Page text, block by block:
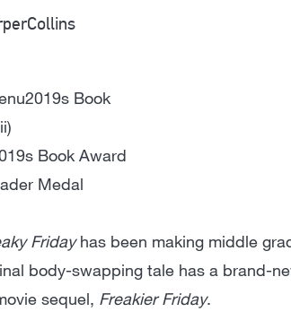
Book
Book Award
Medal
Fridayhas been making middle
body-swapping tale has a brand-
sequel, Freakier Friday.